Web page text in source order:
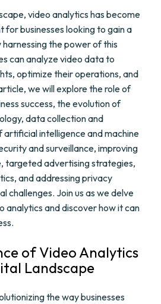
video analytics has become
for businesses looking to gain a
the power of this
can analyze video data to
optimize their operations, and
we will explore the role of
success, the evolution of
data collection and
artificial intelligence and machine
and surveillance, improving
targeted advertising strategies,
and addressing privacy
challenges. Join us as we delve
analytics and discover how it can
of Video Analytics
Landscape
the way businesses